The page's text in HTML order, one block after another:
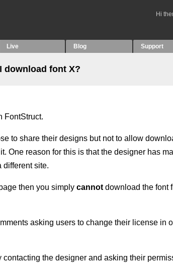
Hi
Live Blog Support
download font X?
FontStruct.
to share their designs but not to allow
One reason for this is that the designer has
different site.
then you simply cannot download the font
asking users to change their license in
contacting the designer and asking their